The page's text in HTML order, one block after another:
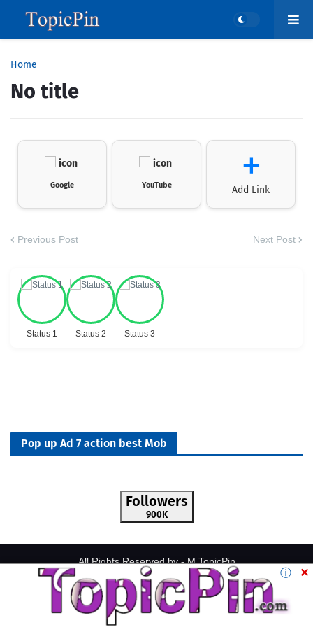
Home
No title
Google YouTube
＋
Add Link
Previous Post Next Post
Status 1 Status 2 Status 3
ⓘ ✕
Pop up Ad 7 action best Mob
Followers
900K
All Rights Reserved by -M.TopicPin
Home
About Contact Us